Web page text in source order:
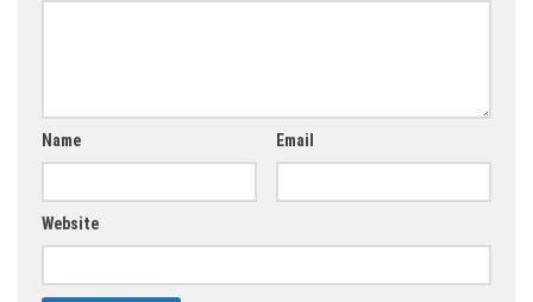
Name Email
Website